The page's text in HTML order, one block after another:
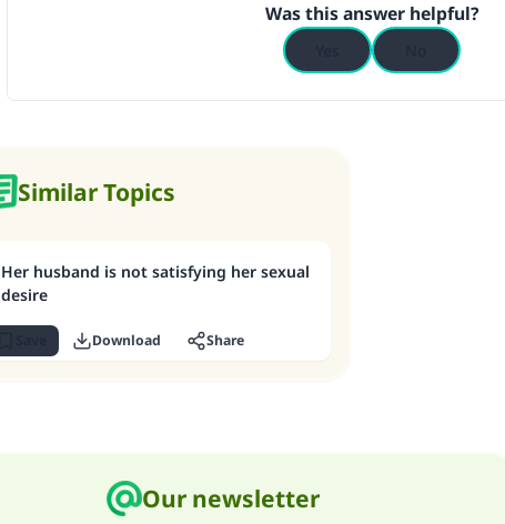
Was this answer helpful?
Similar Topics
Her husband is not satisfying her sexual
desire
Download Share
Our newsletter